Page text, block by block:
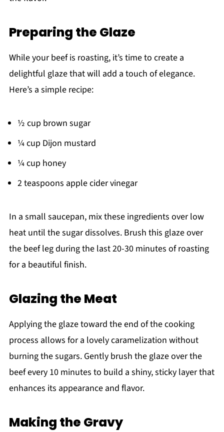
Preparing the Glaze
While your beef is roasting, it’s time to create a
delightful glaze that will add a touch of elegance.
Here’s a simple recipe:
½ cup brown sugar
¼ cup Dijon mustard
¼ cup honey
2 teaspoons apple cider vinegar
In a small saucepan, mix these ingredients over low
heat until the sugar dissolves. Brush this glaze over
the beef leg during the last 20-30 minutes of roasting
for a beautiful finish.
Glazing the Meat
Applying the glaze toward the end of the cooking
process allows for a lovely caramelization without
burning the sugars. Gently brush the glaze over the
beef every 10 minutes to build a shiny, sticky layer that
enhances its appearance and flavor.
Making the Gravy